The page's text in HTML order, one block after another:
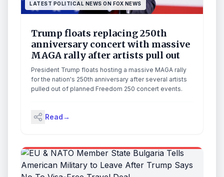
LATEST POLITICAL NEWS ON FOX NEWS
Trump floats replacing 250th
anniversary concert with massive
MAGA rally after artists pull out
President Trump floats hosting a massive MAGA rally
for the nation's 250th anniversary after several artists
pulled out of planned Freedom 250 concert events.
Read→